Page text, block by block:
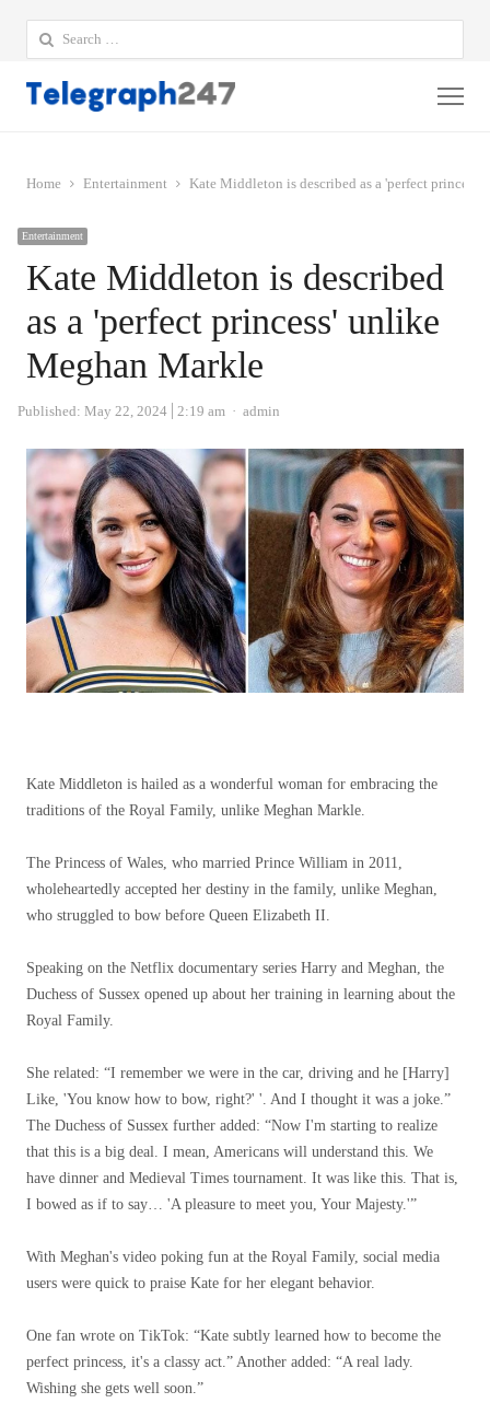
Search
for:
Home Entertainment Kate Middleton is described as a 'perfect
Entertainment
Kate Middleton is described
as a 'perfect princess' unlike
Meghan Markle
Published: May 22, 2024 2:19 am Author
admin
Kate Middleton is hailed as a wonderful woman for embracing the
traditions of the Royal Family, unlike Meghan Markle.
The Princess of Wales, who married Prince William in 2011,
wholeheartedly accepted her destiny in the family, unlike Meghan,
who struggled to bow before Queen Elizabeth II.
Speaking on the Netflix documentary series Harry and Meghan, the
Duchess of Sussex opened up about her training in learning about the
Royal Family.
She related: “I remember we were in the car, driving and he [Harry]
Like, 'You know how to bow, right?' '. And I thought it was a joke.”
The Duchess of Sussex further added: “Now I'm starting to realize
that this is a big deal. I mean, Americans will understand this. We
have dinner and Medieval Times tournament. It was like this. That is,
I bowed as if to say… 'A pleasure to meet you, Your Majesty.'”
With Meghan's video poking fun at the Royal Family, social media
users were quick to praise Kate for her elegant behavior.
One fan wrote on TikTok: “Kate subtly learned how to become the
perfect princess, it's a classy act.” Another added: “A real lady.
Wishing she gets well soon.”